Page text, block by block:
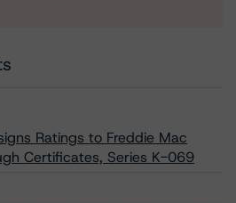
Ratings to Freddie Mac
Certificates, Series K-069